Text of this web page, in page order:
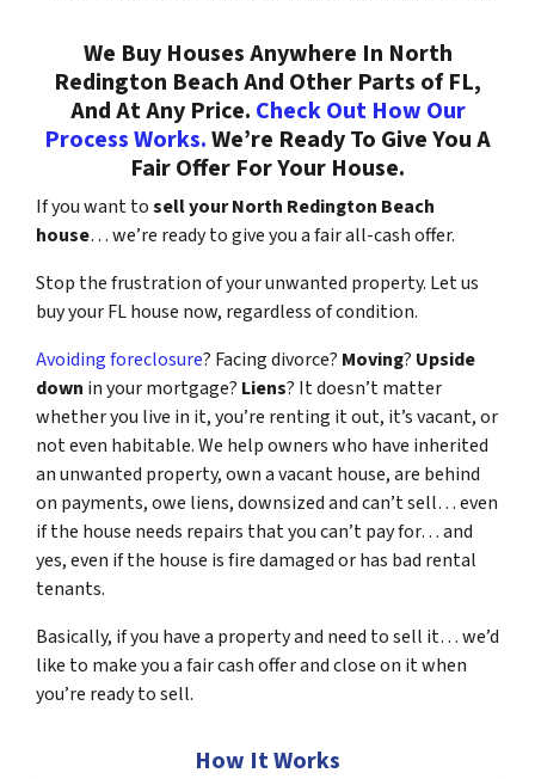
We Buy Houses Anywhere In North
Redington Beach And Other Parts of FL,
And At Any Price. Check Out How Our
Process Works.We’re Ready To Give You A
Fair Offer For Your House.
If you want tosell your North Redington Beach
house… we’re ready to give you a fair all-cash offer.
Stop the frustration of your unwanted property. Let us
buy your FL house now, regardless of condition.
Avoiding foreclosure? Facing divorce? Moving? Upside
down in your mortgage? Liens? It doesn’t matter
whether you live in it, you’re renting it out, it’s vacant, or
not even habitable. We help owners who have inherited
an unwanted property, own a vacant house, are behind
on payments, owe liens, downsized and can’t sell… even
if the house needs repairs that you can’t pay for… and
yes, even if the house is fire damaged or has bad rental
tenants.
Basically, if you have a property and need to sell it… we’d
like to make you a fair cash offer and close on it when
you’re ready to sell.
How It Works